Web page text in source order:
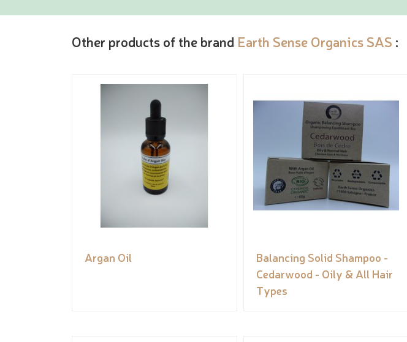
Other products of the brand Earth Sense Organics SAS :
Argan Oil
Balancing Solid Shampoo -
Cedarwood - Oily & All Hair
Types